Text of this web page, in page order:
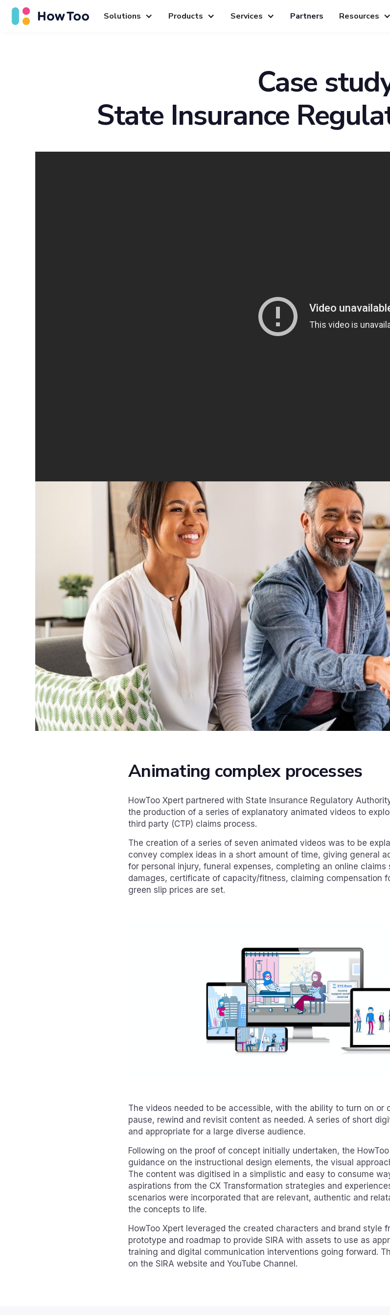
Solutions Products Services Partners Resources
Case
State Insurance
Animating complex processes
HowToo Xpert partnered with State Insurance Regulatory
the production of a series of explanatory animated videos to
third party (CTP) claims process.
The creation of a series of seven animated videos was to be
convey complex ideas in a short amount of time, giving general
for personal injury, funeral expenses, completing an online
damages, certificate of capacity/fitness, claiming compensation
green slip prices are set.
The videos needed to be accessible, with the ability to turn on or
pause, rewind and revisit content as needed. A series of short
and appropriate for a large diverse audience.
Following on the proof of concept initially undertaken, the
guidance on the instructional design elements, the visual
The content was digitised in a simplistic and easy to consume
aspirations from the CX Transformation strategies and
scenarios were incorporated that are relevant, authentic and
the concepts to life.
HowToo Xpert leveraged the created characters and brand style
prototype and roadmap to provide SIRA with assets to use as
training and digital communication interventions going forward.
on the SIRA website and YouTube Channel.